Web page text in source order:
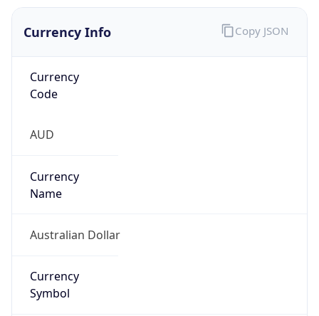
Currency Info
Currency
Code
AUD
Currency
Name
Australian Dollar
Currency
Symbol
Copy JSON